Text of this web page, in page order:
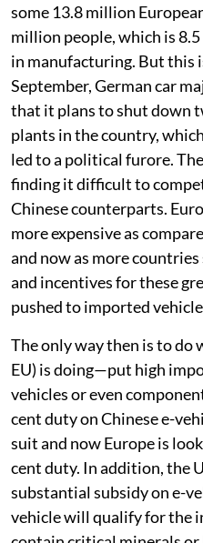
some 13.8 million
million people, which is
in manufacturing. But this
September, German car
that it plans to shut down
plants in the country,
led to a political furore.
finding it difficult to
Chinese counterparts.
more expensive as
and now as more
and incentives for these
pushed to imported
The only way then is to do
EU) is doing—put high
vehicles or even
cent duty on Chinese e-
suit and now Europe is
cent duty. In addition, the
substantial subsidy on e-
vehicle will qualify for the